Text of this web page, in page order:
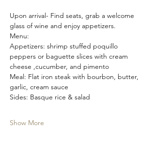
Upon arrival- Find seats, grab a welcome
glass of wine and enjoy appetizers.
Menu:
Appetizers: shrimp stuffed poquillo
peppers or baguette slices with cream
cheese ,cucumber, and pimento
Meal: Flat iron steak with bourbon, butter,
garlic, cream sauce
Sides: Basque rice & salad
Show More